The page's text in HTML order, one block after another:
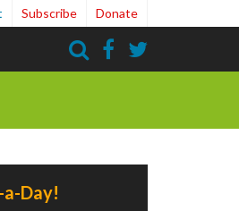
Subscribe Donate
Day!